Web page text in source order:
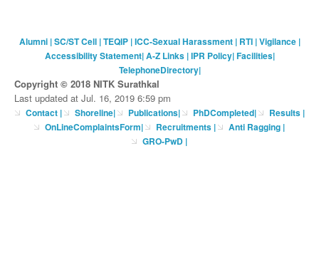
Alumni|SC/ST Cell|TEQIP|ICC-Sexual Harassment| RTI|Vigilance|
Accessibility Statement|A-Z Links|IPR Policy|Facilities|
TelephoneDirectory|
Copyright © 2018 NITK Surathkal
Last updated at Jul. 16, 2019 6:59 pm
Contact| Shoreline| Publications| PhDCompleted|
Results |
OnLineComplaintsForm| Recruitments | Anti Ragging |
GRO-PwD |